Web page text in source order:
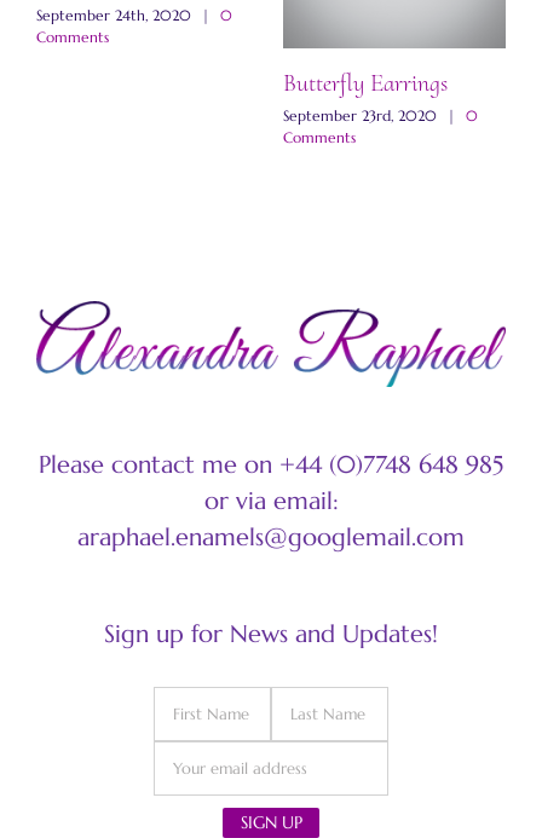
September 24th, 2020 |
0
Comments
Butterfly Earrings
September 23rd, 2020 |
0
Comments
Please contact me on +44 (0)7748 648 985
or via email:
araphael.enamels@googlemail.com
Sign up for News and Updates!